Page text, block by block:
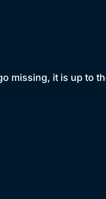
missing, it is up to